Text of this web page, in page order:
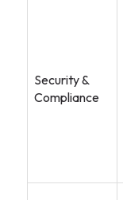
Security &
Compliance